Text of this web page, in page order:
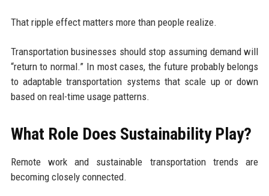
That ripple effect matters more than people realize.
Transportation businesses should stop assuming demand will
“return to normal.” In most cases, the future probably belongs
to adaptable transportation systems that scale up or down
based on real-time usage patterns.
What Role Does Sustainability Play?
Remote work and sustainable transportation trends are
becoming closely connected.